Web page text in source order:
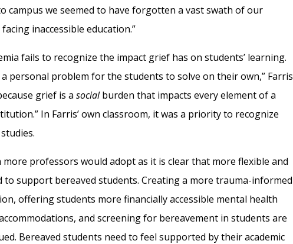
campus we seemed to have forgotten a vast swath of our
inaccessible education.”
fails to recognize the impact grief has on students’ learning.
a personal problem for the students to solve on their own,” Farris
grief is asocialburden that impacts every element of a
In Farris’ own classroom, it was a priority to recognize
more professors would adopt as it is clear that more flexible and
to support bereaved students. Creating a more trauma-informed
offering students more financially accessible mental health
and screening for bereavement in students are
Bereaved students need to feel supported by their academic